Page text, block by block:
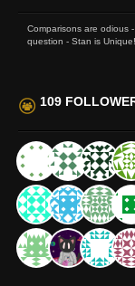
Comparisons are odious
question - Stan is
109